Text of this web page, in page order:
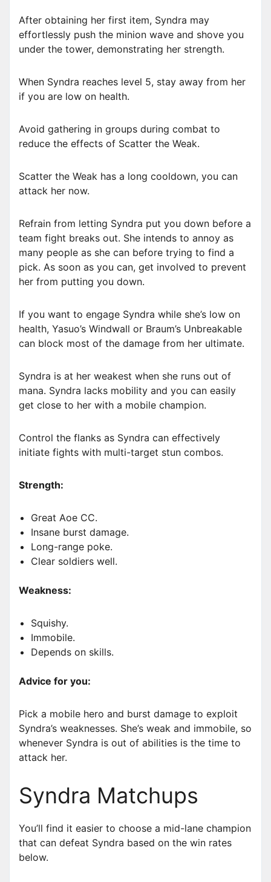
After obtaining her first item, Syndra may
effortlessly push the minion wave and shove you
under the tower, demonstrating her strength.
When Syndra reaches level 5, stay away from her
if you are low on health.
Avoid gathering in groups during combat to
reduce the effects of Scatter the Weak.
Scatter the Weak has a long cooldown, you can
attack her now.
Refrain from letting Syndra put you down before a
team fight breaks out. She intends to annoy as
many people as she can before trying to find a
pick. As soon as you can, get involved to prevent
her from putting you down.
If you want to engage Syndra while she’s low on
health, Yasuo’s Windwall or Braum’s Unbreakable
can block most of the damage from her ultimate.
Syndra is at her weakest when she runs out of
mana. Syndra lacks mobility and you can easily
get close to her with a mobile champion.
Control the flanks as Syndra can effectively
initiate fights with multi-target stun combos.
Strength:
Great Aoe CC.
Insane burst damage.
Long-range poke.
Clear soldiers well.
Weakness:
Squishy.
Immobile.
Depends on skills.
Advice for you:
Pick a mobile hero and burst damage to exploit
Syndra’s weaknesses. She’s weak and immobile, so
whenever Syndra is out of abilities is the time to
attack her.
Syndra Matchups
You’ll find it easier to choose a mid-lane champion
that can defeat Syndra based on the win rates
below.